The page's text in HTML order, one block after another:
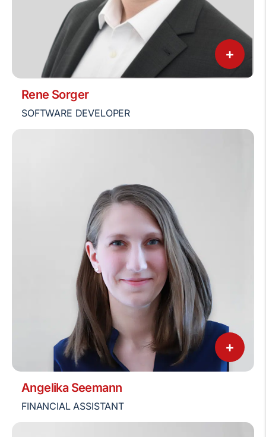
+
Rene Sorger
SOFTWARE DEVELOPER
+
Angelika Seemann
FINANCIAL ASSISTANT